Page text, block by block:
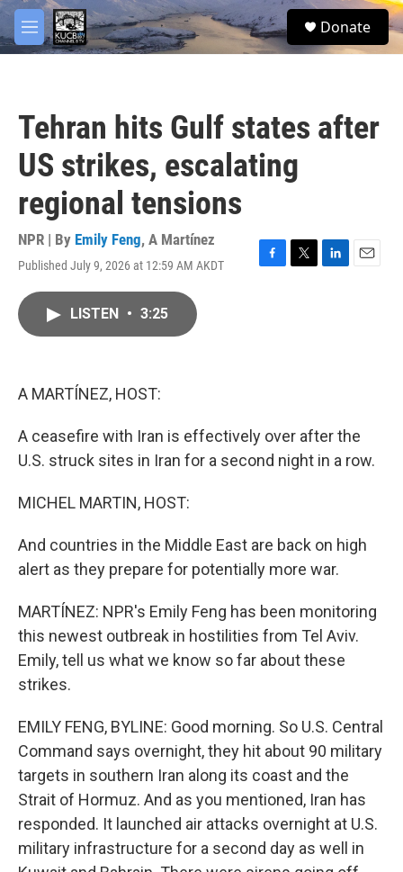
Skip to main content
M
e
S
e
Donate
Tehran hits Gulf states after
US strikes, escalating
regional tensions
NPR | By Emily Feng, A Martínez
Published July 9, 2026 at 12:59 AM AKDT
F
T
L
E
LISTEN • 3:25
A MARTÍNEZ, HOST:
A ceasefire with Iran is effectively over after the
U.S. struck sites in Iran for a second night in a row.
MICHEL MARTIN, HOST:
And countries in the Middle East are back on high
alert as they prepare for potentially more war.
MARTÍNEZ: NPR's Emily Feng has been monitoring
this newest outbreak in hostilities from Tel Aviv.
Emily, tell us what we know so far about these
strikes.
EMILY FENG, BYLINE: Good morning. So U.S. Central
Command says overnight, they hit about 90 military
targets in southern Iran along its coast and the
Strait of Hormuz. And as you mentioned, Iran has
responded. It launched air attacks overnight at U.S.
military infrastructure for a second day as well in
facebook
twitter
youtube
instagram